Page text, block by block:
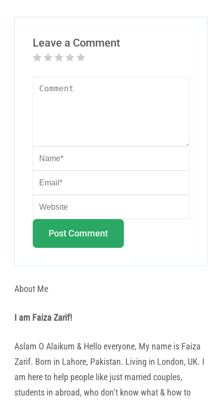
Leave a Comment
About Me
I am Faiza Zarif!
Aslam O Alaikum & Hello everyone, My name is Faiza
Zarif. Born in Lahore, Pakistan. Living in London, UK. I
am here to help people like just married couples,
students in abroad, who don’t know what & how to